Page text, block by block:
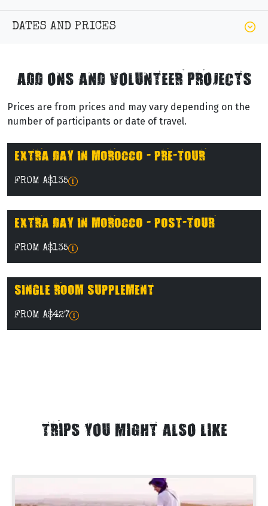
DATES AND PRICES
ADD ONS AND VOLUNTEER PROJECTS
Prices are from prices and may vary depending on the
number of participants or date of travel.
EXTRA DAY IN MOROCCO - PRE-TOUR
FROM A$135
EXTRA DAY IN MOROCCO - POST-TOUR
FROM A$135
SINGLE ROOM SUPPLEMENT
FROM A$427
TRIPS YOU MIGHT ALSO LIKE